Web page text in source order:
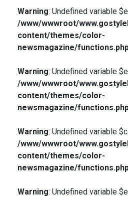
Warning: Undefined variable
/www/wwwroot/
content/themes/color-
newsmagazine/
Warning: Undefined variable
/www/wwwroot/
content/themes/color-
newsmagazine/
Warning: Undefined variable
/www/wwwroot/
content/themes/color-
newsmagazine/
Warning: Undefined variable